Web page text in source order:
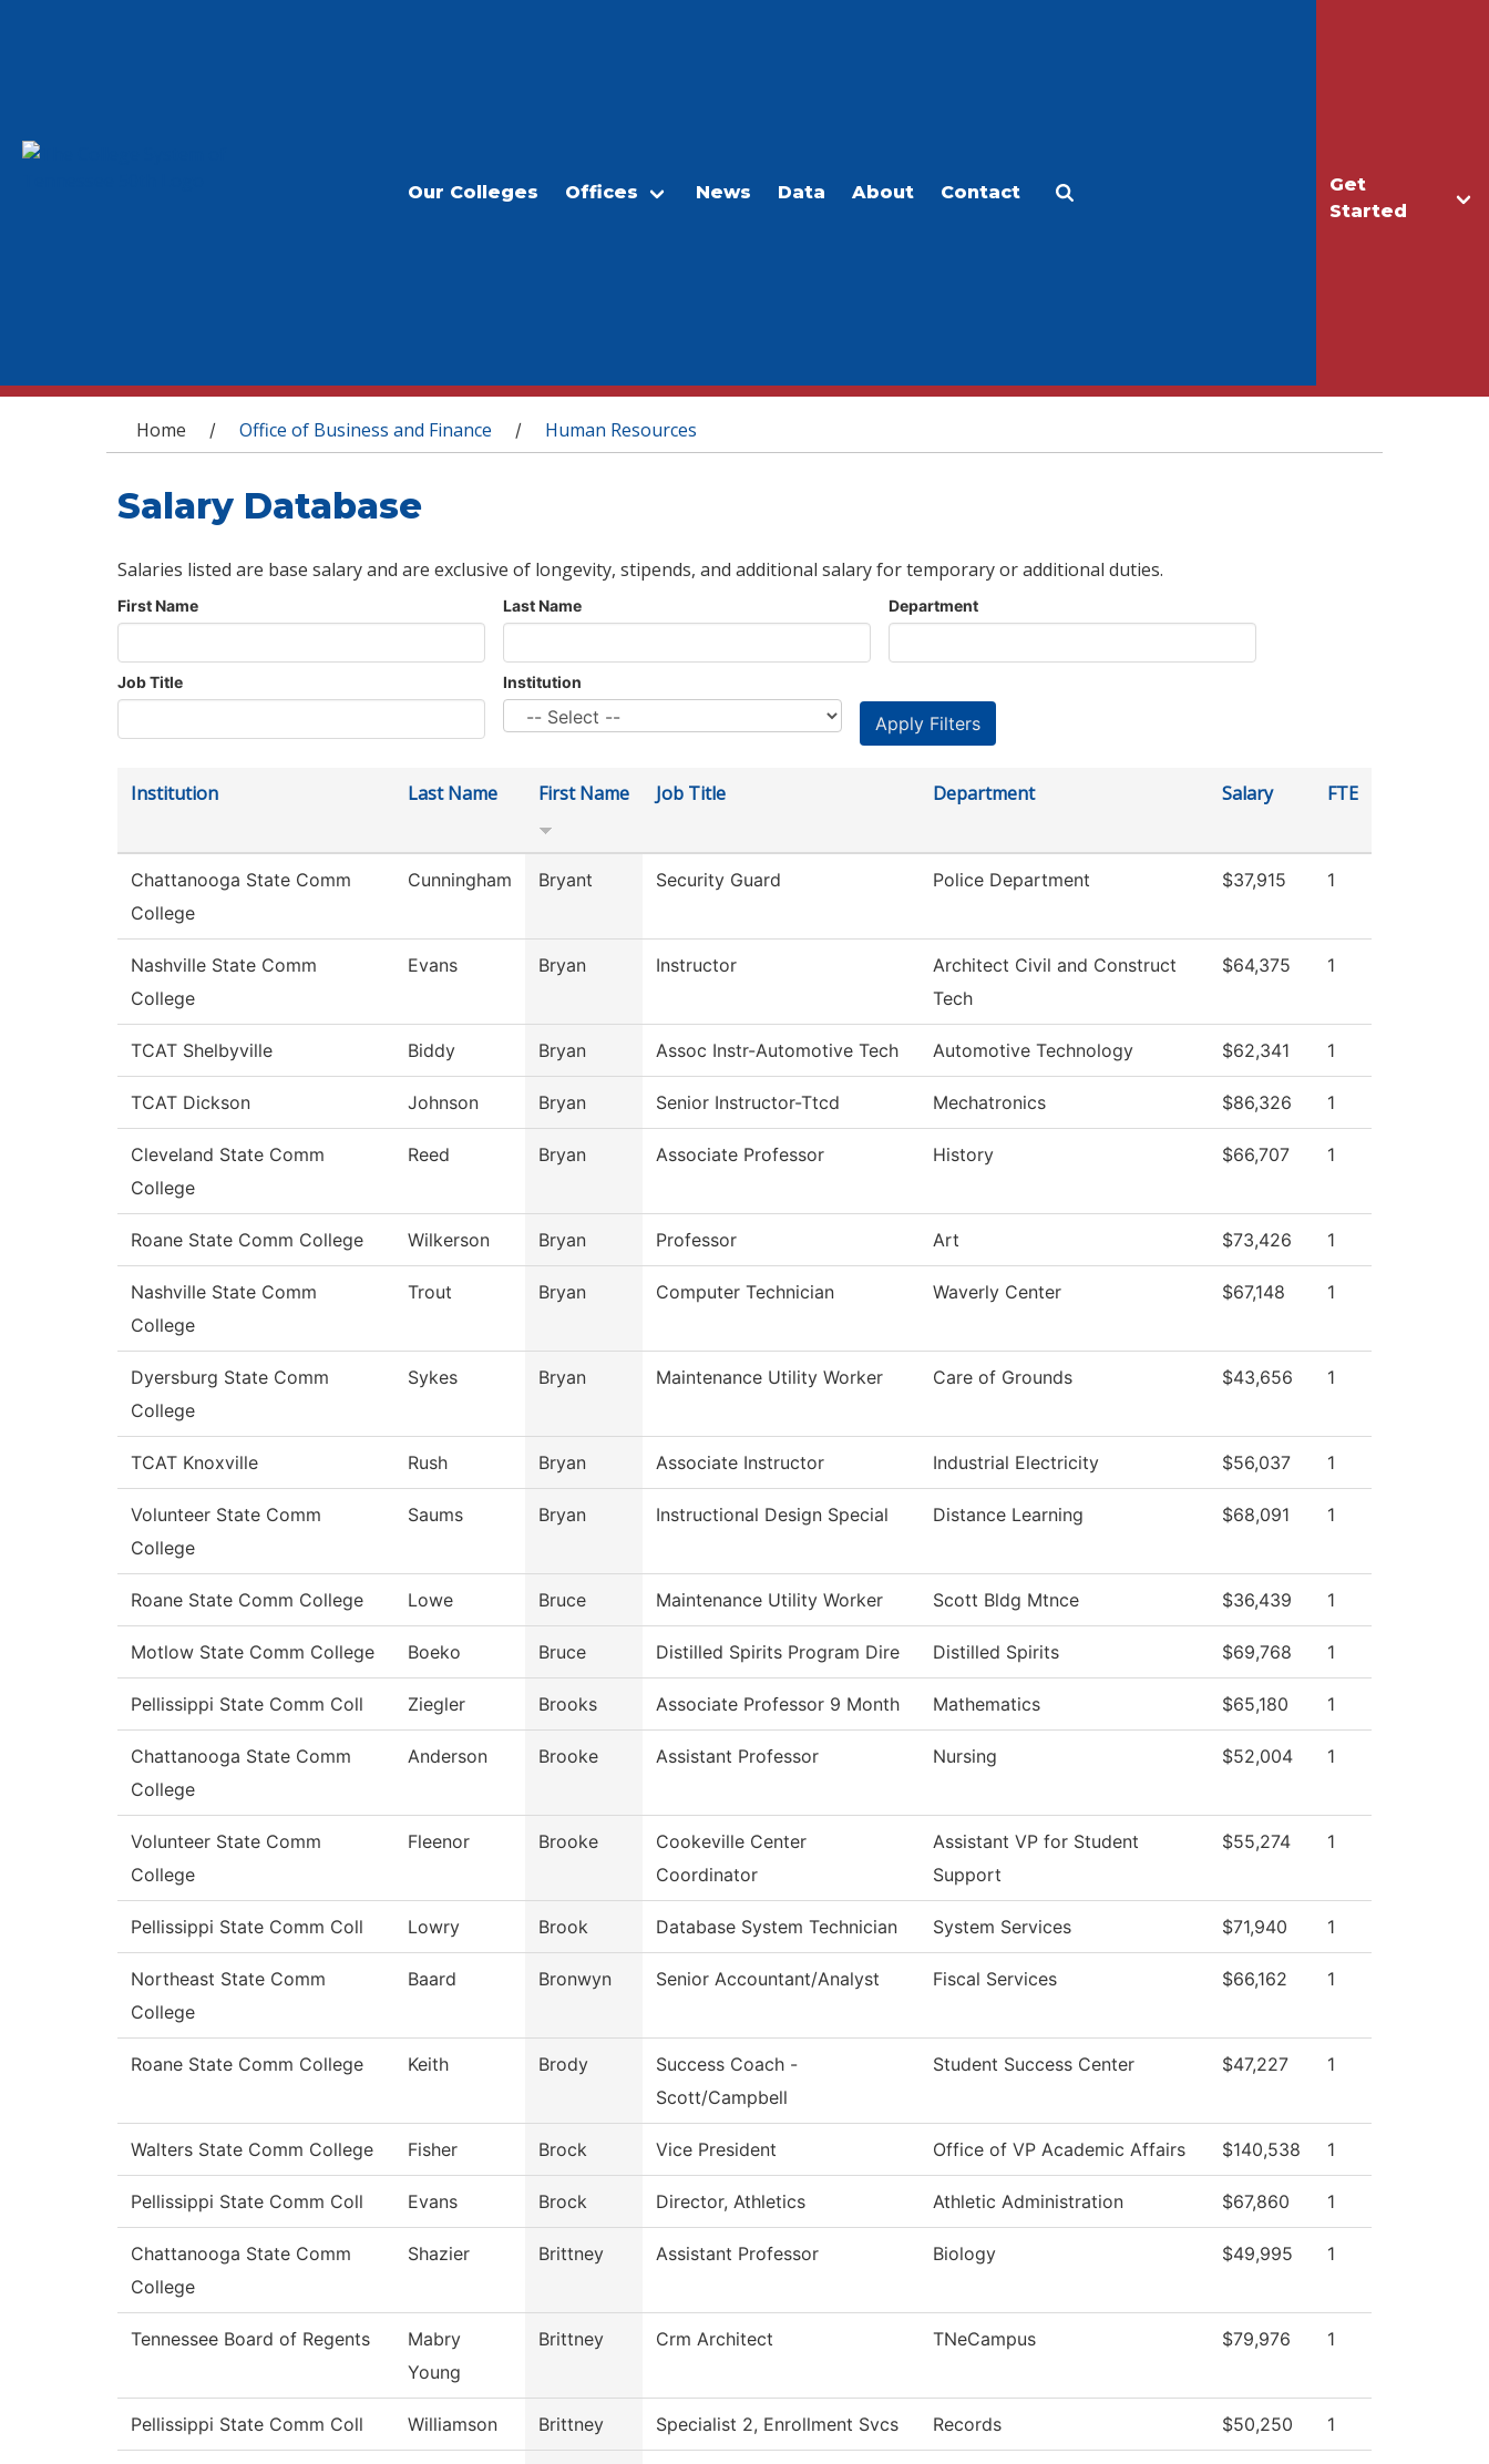
Get
Started
Our Colleges Offices News Data About Contact
You are here
Home / Office of Business and Finance / Human Resources
Salary Database
Salaries listed are base salary and are exclusive of longevity, stipends, and additional salary for temporary or additional duties.
First Name Last Name Department
Job Title Institution
Institution Last Name First Name Job Title Department Salary FTE
Chattanooga State Comm
College
Cunningham Bryant Security Guard Police Department $37,915 1
Nashville State Comm
College
Evans Bryan Instructor
Architect Civil and Construct
Tech
$64,375 1
TCAT Shelbyville Biddy Bryan Assoc Instr-Automotive Tech Automotive Technology $62,341 1
TCAT Dickson Johnson Bryan Senior Instructor-Ttcd Mechatronics $86,326 1
Cleveland State Comm
College
Reed Bryan Associate Professor History $66,707 1
Roane State Comm College Wilkerson Bryan Professor Art $73,426 1
Nashville State Comm
College
Trout Bryan Computer Technician Waverly Center $67,148 1
Dyersburg State Comm
College
Sykes Bryan Maintenance Utility Worker Care of Grounds $43,656 1
TCAT Knoxville Rush Bryan Associate Instructor Industrial Electricity $56,037 1
Volunteer State Comm
College
Saums Bryan Instructional Design Special Distance Learning $68,091 1
Roane State Comm College Lowe Bruce Maintenance Utility Worker Scott Bldg Mtnce $36,439 1
Motlow State Comm College Boeko Bruce Distilled Spirits Program Dire Distilled Spirits $69,768 1
Pellissippi State Comm Coll Ziegler Brooks Associate Professor 9 Month Mathematics $65,180 1
Chattanooga State Comm
College
Anderson Brooke Assistant Professor Nursing $52,004 1
Volunteer State Comm
College
Fleenor Brooke
Cookeville Center
Coordinator
Assistant VP for Student
Support
$55,274 1
Pellissippi State Comm Coll Lowry Brook Database System Technician System Services $71,940 1
Northeast State Comm
College
Baard Bronwyn Senior Accountant/Analyst Fiscal Services $66,162 1
Roane State Comm College Keith Brody
Success Coach -
Scott/Campbell
Student Success Center $47,227 1
Walters State Comm College Fisher Brock Vice President Office of VP Academic Affairs $140,538 1
Pellissippi State Comm Coll Evans Brock Director, Athletics Athletic Administration $67,860 1
Chattanooga State Comm
College
Shazier Brittney Assistant Professor Biology $49,995 1
Tennessee Board of Regents
Mabry
Young
Brittney Crm Architect TNeCampus $79,976 1
Pellissippi State Comm Coll Williamson Brittney Specialist 2, Enrollment Svcs Records $50,250 1